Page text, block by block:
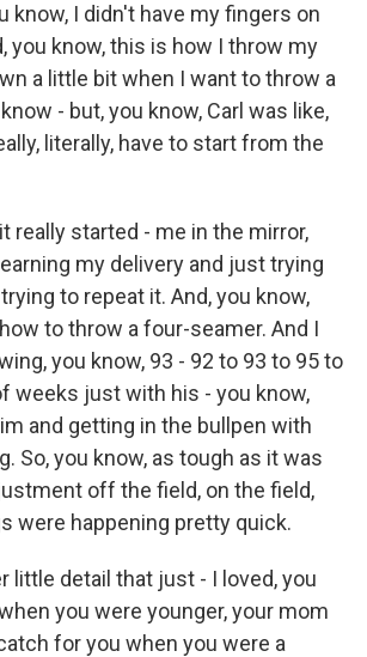
know, I didn't have my fingers on
you know, this is how I throw my
a little bit when I want to throw a
- but, you know, Carl was like,
literally, have to start from the
really started - me in the mirror,
my delivery and just trying
to repeat it. And, you know,
to throw a four-seamer. And I
you know, 93 - 92 to 93 to 95 to
weeks just with his - you know,
and getting in the bullpen with
So, you know, as tough as it was
off the field, on the field,
were happening pretty quick.
little detail that just - I loved, you
you were younger, your mom
for you when you were a